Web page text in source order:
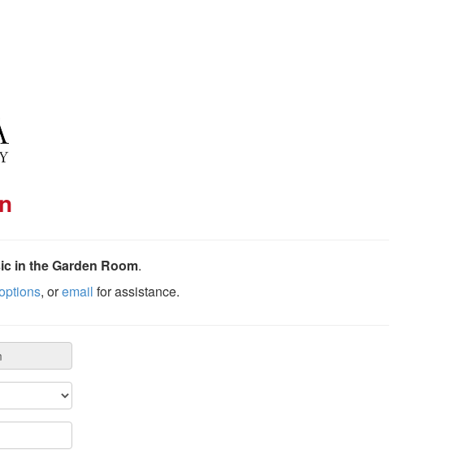
in the Garden Room.
, oremail for assistance.